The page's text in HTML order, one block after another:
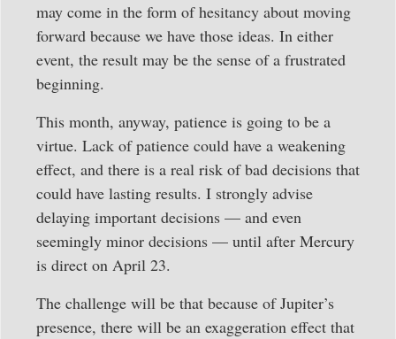
may come in the form of hesitancy about moving
forward because we have those ideas. In either
event, the result may be the sense of a frustrated
beginning.
This month, anyway, patience is going to be a
virtue. Lack of patience could have a weakening
effect, and there is a real risk of bad decisions that
could have lasting results. I strongly advise
delaying important decisions — and even
seemingly minor decisions — until after Mercury
is direct on April 23.
The challenge will be that because of Jupiter’s
presence, there will be an exaggeration effect that